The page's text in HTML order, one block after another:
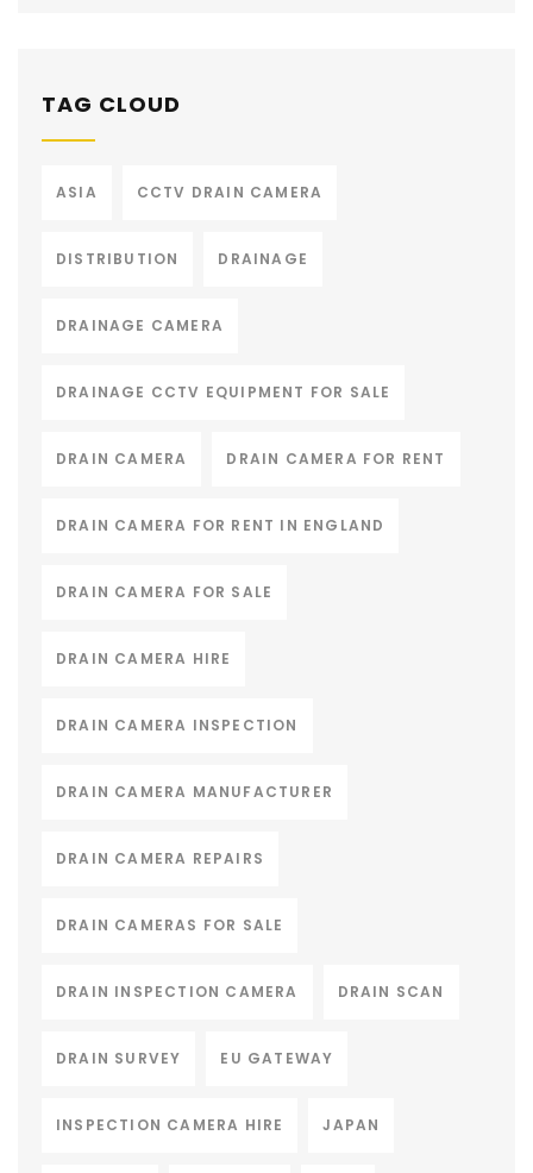
TAG CLOUD
ASIA CCTV DRAIN CAMERA
DISTRIBUTION DRAINAGE
DRAINAGE CAMERA
DRAINAGE CCTV EQUIPMENT FOR SALE
DRAIN CAMERA DRAIN CAMERA FOR RENT
DRAIN CAMERA FOR RENT IN ENGLAND
DRAIN CAMERA FOR SALE
DRAIN CAMERA HIRE
DRAIN CAMERA INSPECTION
DRAIN CAMERA MANUFACTURER
DRAIN CAMERA REPAIRS
DRAIN CAMERAS FOR SALE
DRAIN INSPECTION CAMERA DRAIN SCAN
DRAIN SURVEY EU GATEWAY
INSPECTION CAMERA HIRE JAPAN